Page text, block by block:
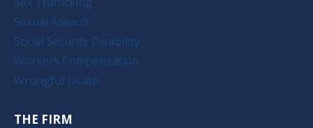
Sexual Assault
Social Security Disability
Workers Compensation
Wrongful Death
THE FIRM